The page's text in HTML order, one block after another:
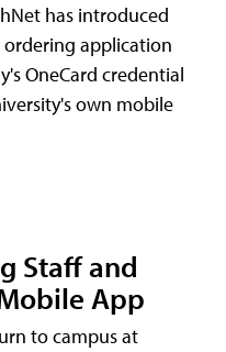
has introduced
ordering application
OneCard credential
own mobile
Staff and
App
to campus at